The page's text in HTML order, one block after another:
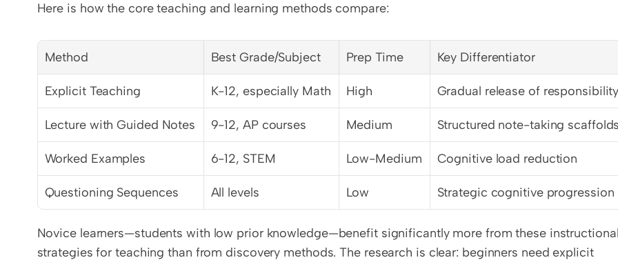
Here is how the core teaching and learning methods compare:
Method Best Grade/Subject Prep Time Key Differentiator
Explicit Teaching K-12, especially Math High Gradual release of
Lecture with Guided Notes 9-12, AP courses Medium Structured note-taking
Worked Examples 6-12, STEM Low-Medium Cognitive load reduction
Questioning Sequences All levels Low Strategic cognitive progression
Novice learners—students with low prior knowledge—benefit significantly more from these
strategies for teaching than from discovery methods. The research is clear: beginners need explicit